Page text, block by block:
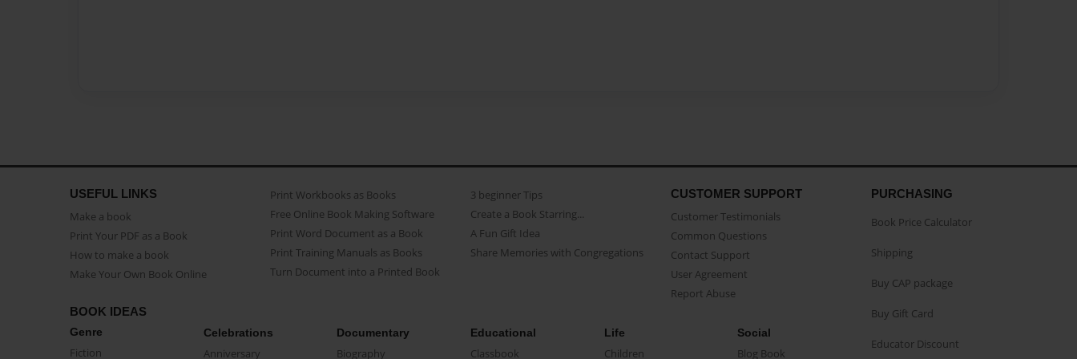
USEFUL LINKS
Make a book
Print Your PDF as a Book
How to make a book
Make Your Own Book Online
Print Workbooks as Books
Free Online Book Making Software
Print Word Document as a Book
Print Training Manuals as Books
Turn Document into a Printed Book
3 beginner Tips
Create a Book Starring...
A Fun Gift Idea
Share Memories with Congregations
CUSTOMER SUPPORT
Customer Testimonials
Common Questions
Contact Support
User Agreement
Report Abuse
BOOK IDEAS
Genre
Fiction
Celebrations
Anniversary
Documentary
Biography
Educational
Classbook
Life
Children
Social
Blog Book
PURCHASING
Book Price Calculator
Shipping
Buy CAP package
Buy Gift Card
Educator Discount